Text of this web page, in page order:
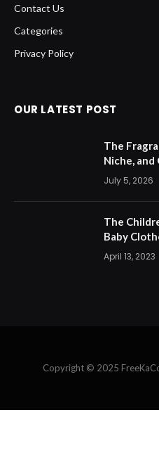
Contact Us
Categories
Privacy Policy
OUR LATEST POST
The
Niche,
July 5, 2026
The
Baby
April 13, 2023
Copyright © 2025